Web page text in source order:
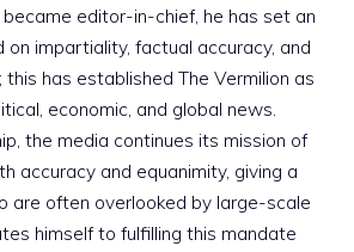
became editor-in-chief, he has set an
on impartiality, factual accuracy, and
has established The Vermilion as
economic, and global news.
the media continues its mission of
accuracy and equanimity, giving a
are often overlooked by large-scale
himself to fulfilling this mandate